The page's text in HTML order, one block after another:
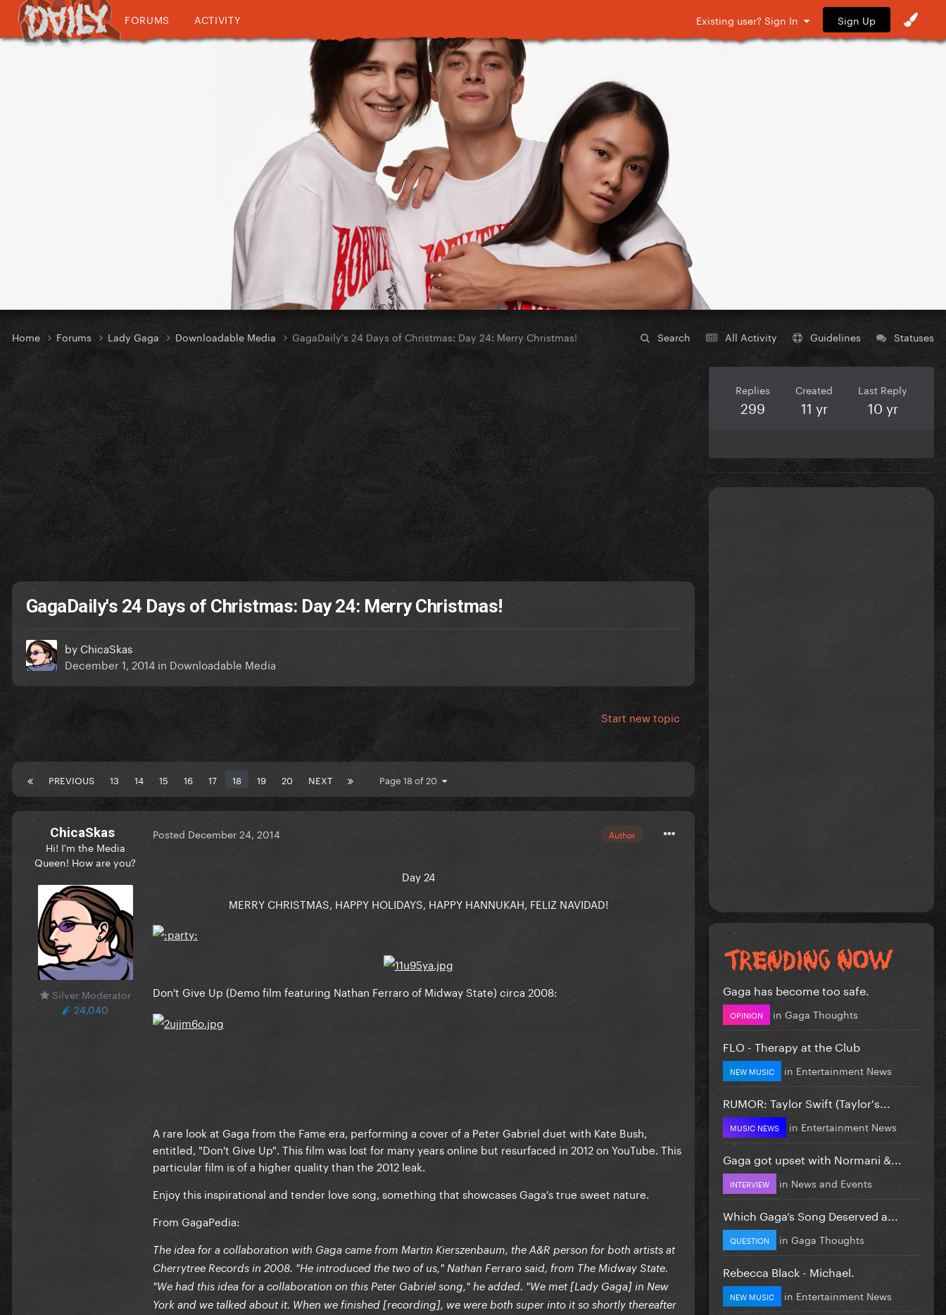
FORUMS ACTIVITY Existing user? Sign In Sign Up
Search All Activity Guidelines Statuses
Home Forums Lady Gaga Downloadable Media GagaDaily's 24 Days of Christmas: Day 24: Merry Christmas!
GagaDaily's 24 Days of Christmas: Day 24: Merry Christmas!
by ChicaSkas
December 1, 2014 in Downloadable Media
Start new topic
PREVIOUS 13 14 15 16 17 18 19 20 NEXT Page 18 of 20
ChicaSkas
Hi! I'm the Media
Queen! How are you?
Silver Moderator
24,040
Author
Posted December 24, 2014
Day 24
MERRY CHRISTMAS, HAPPY HOLIDAYS, HAPPY HANNUKAH, FELIZ NAVIDAD!
Don't Give Up (Demo film featuring Nathan Ferraro of Midway State) circa 2008:
A rare look at Gaga from the Fame era, performing a cover of a Peter Gabriel duet with Kate Bush,
entitled, "Don't Give Up". This film was lost for many years online but resurfaced in 2012 on YouTube. This
particular film is of a higher quality than the 2012 leak.
Enjoy this inspirational and tender love song, something that showcases Gaga's true sweet nature.
From GagaPedia:
The idea for a collaboration with Gaga came from Martin Kierszenbaum, the A&R person for both artists at
Cherrytree Records in 2008. "He introduced the two of us," Nathan Ferraro said, from The Midway State.
"We had this idea for a collaboration on this Peter Gabriel song," he added. "We met [Lady Gaga] in New
York and we talked about it. When we finished [recording], we were both super into it so shortly thereafter
Replies
299
Created
11 yr
Last Reply
10 yr
Gaga has become too safe.
OPINION in Gaga Thoughts
FLO - Therapy at the Club
NEW MUSIC in Entertainment News
RUMOR: Taylor Swift (Taylor's...
MUSIC NEWS in Entertainment News
Gaga got upset with Normani &...
INTERVIEW in News and Events
Which Gaga’s Song Deserved a...
QUESTION in Gaga Thoughts
Rebecca Black - Michael.
NEW MUSIC in Entertainment News